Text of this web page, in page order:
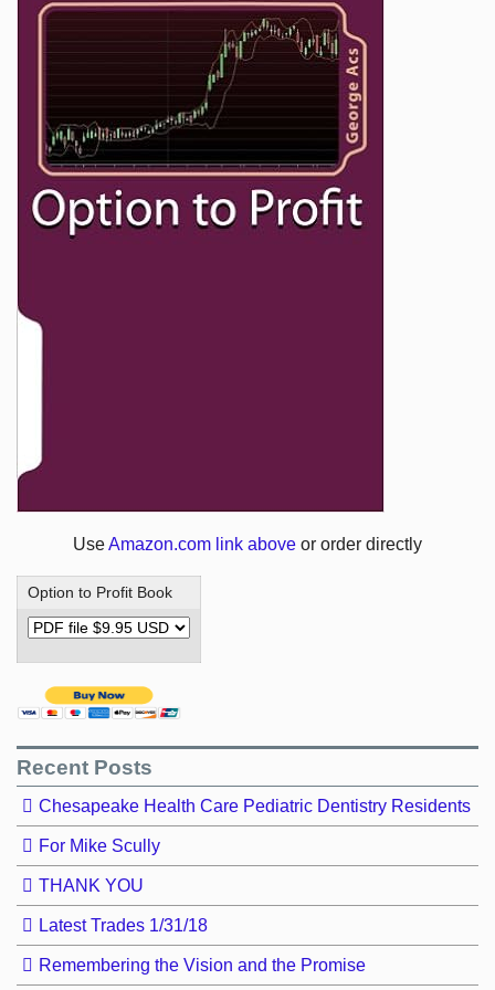
UseAmazon.com link above or order directly
Option to Profit Book
Recent Posts
Chesapeake Health Care Pediatric Dentistry Residents
For Mike Scully
THANK YOU
Latest Trades 1/31/18
Remembering the Vision and the Promise